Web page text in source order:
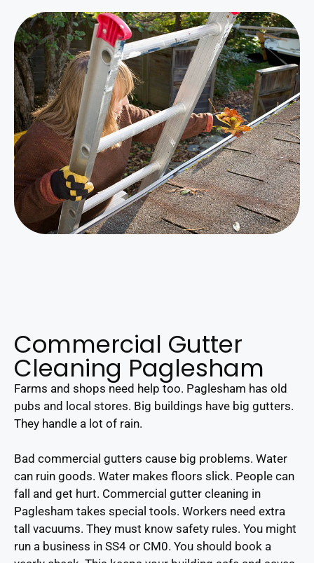
Commercial Gutter
Cleaning Paglesham
Farms and shops need help too. Paglesham has old
pubs and local stores. Big buildings have big gutters.
They handle a lot of rain.
Bad commercial gutters cause big problems. Water
can ruin goods. Water makes floors slick. People can
fall and get hurt. Commercial gutter cleaning in
Paglesham takes special tools. Workers need extra
tall vacuums. They must know safety rules. You might
run a business in SS4 or CM0. You should book a